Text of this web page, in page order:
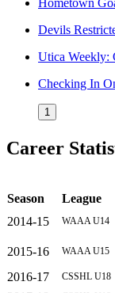
Devils
Utica Weekly:
Checking In
1
Career
Season
League
2014-15
WAAA U14
2015-16 WAAA U15
2016-17
CSSHL U18